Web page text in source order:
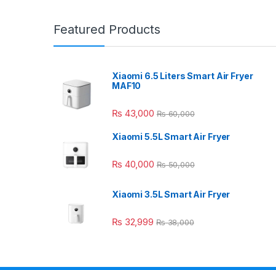
Featured Products
Xiaomi 6.5 Liters Smart Air Fryer
MAF10
₨ 43,000 ₨60,000
Xiaomi 5.5L Smart Air Fryer
₨ 40,000 ₨50,000
Xiaomi 3.5L Smart Air Fryer
₨ 32,999 ₨38,000